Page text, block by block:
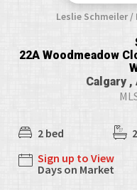
Leslie Schmeiler /
22A Woodmeadow
Calgary ,
2 bed
Sign up to View
Days on Market